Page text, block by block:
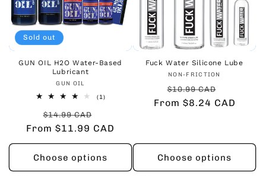
Sold out
GUN OIL H2O Water-Based
Lubricant
Vendor:
GUN OIL
(1)1
Regular
price
$14.99 CAD
price
From $11.99 CAD
Choose options
Fuck Water Silicone Lube
Vendor:
NON-FRICTION
Regular
price
$10.99 CAD
price
From $8.24 CAD
Choose options